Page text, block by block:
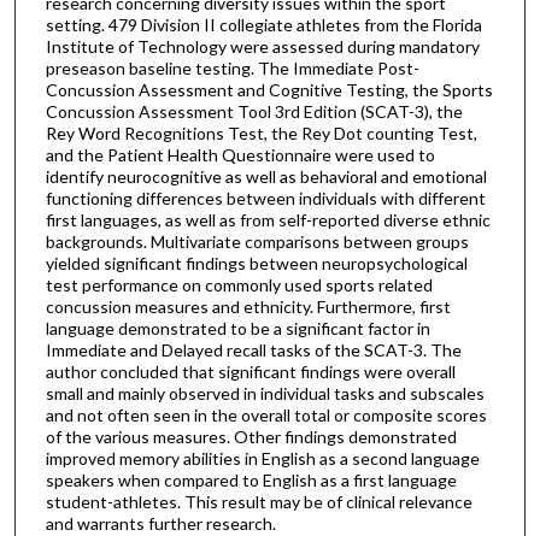
setting. 479 Division II collegiate athletes from the Florida
Institute of Technology were assessed during mandatory
preseason baseline testing. The Immediate Post-
Concussion Assessment and Cognitive Testing, the Sports
Concussion Assessment Tool 3rd Edition (SCAT-3), the
Rey Word Recognitions Test, the Rey Dot counting Test,
and the Patient Health Questionnaire were used to
identify neurocognitive as well as behavioral and emotional
functioning differences between individuals with different
first languages, as well as from self-reported diverse ethnic
backgrounds. Multivariate comparisons between groups
yielded significant findings between neuropsychological
test performance on commonly used sports related
concussion measures and ethnicity. Furthermore, first
language demonstrated to be a significant factor in
Immediate and Delayed recall tasks of the SCAT-3. The
author concluded that significant findings were overall
small and mainly observed in individual tasks and subscales
and not often seen in the overall total or composite scores
of the various measures. Other findings demonstrated
improved memory abilities in English as a second language
speakers when compared to English as a first language
student-athletes. This result may be of clinical relevance
and warrants further research.